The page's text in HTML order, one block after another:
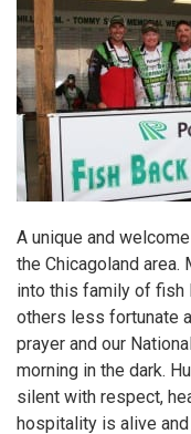
A unique and
the Chicagoland area.
into this family of fish
others less fortunate
prayer and our
morning in the dark.
silent with respect,
hospitality is alive